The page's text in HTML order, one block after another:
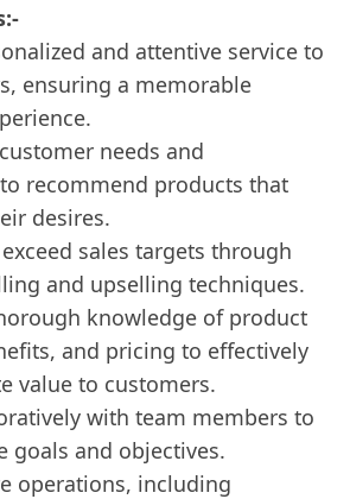
and attentive service to
ensuring a memorable
needs and
recommend products that
desires.
sales targets through
and upselling techniques.
knowledge of product
and pricing to effectively
value to customers.
with team members to
goals and objectives.
operations, including